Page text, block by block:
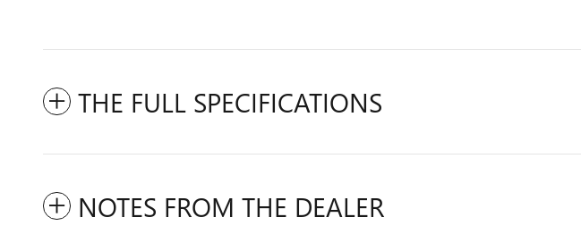
THE FULL SPECIFICATIONS
NOTES FROM THE DEALER